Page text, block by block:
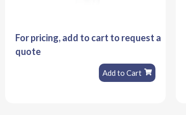
For pricing, add to cart to request a
quote
Add to Cart